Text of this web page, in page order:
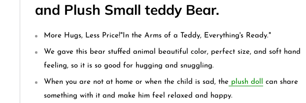
and Plush Small teddy Bear.
More Hugs, Less Price!"In the Arms of a Teddy, Everything's Ready."
We gave this bear stuffed animal beautiful color, perfect size, and soft hand
feeling, so it is so good for hugging and snuggling.
When you are not at home or when the child is sad, the plush doll can share
something with it and make him feel relaxed and happy.